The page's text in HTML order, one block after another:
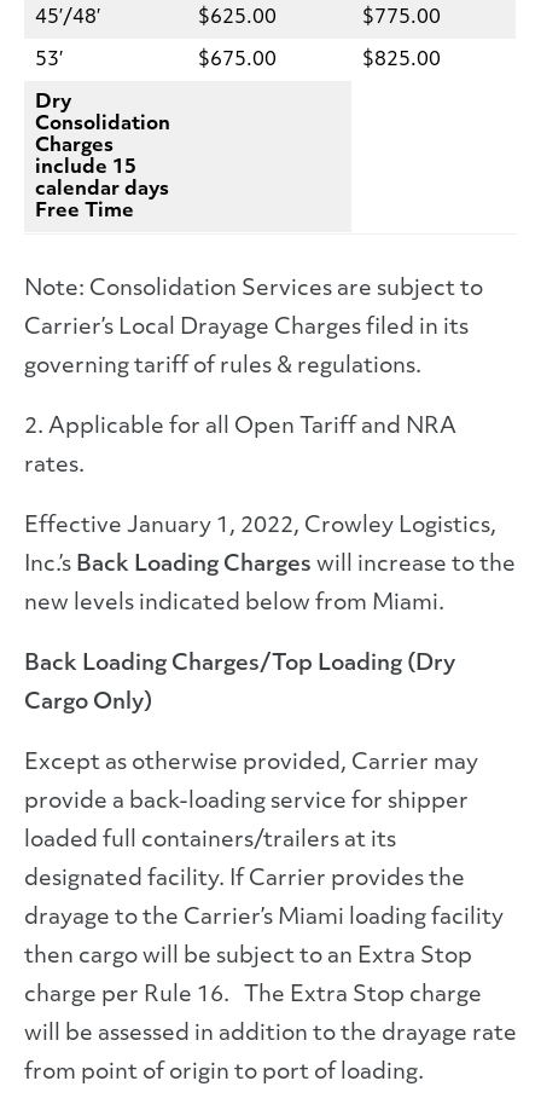
45’/48′ $625.00 $775.00
53′ $675.00 $825.00
Dry
Consolidation
Charges
include 15
calendar days
Free Time
Note: Consolidation Services are subject to
Carrier’s Local Drayage Charges filed in its
governing tariff of rules & regulations.
2. Applicable for all Open Tariff and NRA
rates.
Effective January 1, 2022, Crowley Logistics,
Inc.’s Back Loading Charges will increase to the
new levels indicated below from Miami.
Back Loading Charges/Top Loading (Dry
Cargo Only)
Except as otherwise provided, Carrier may
provide a back-loading service for shipper
loaded full containers/trailers at its
designated facility. If Carrier provides the
drayage to the Carrier’s Miami loading facility
then cargo will be subject to an Extra Stop
charge per Rule 16. The Extra Stop charge
will be assessed in addition to the drayage rate
from point of origin to port of loading.